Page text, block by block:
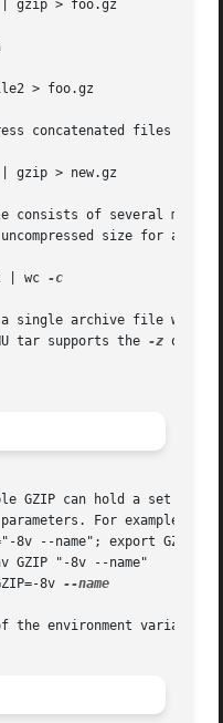
> foo.gz
concatenated files to
> new.gz
consists of several
size for all
wc -c
single archive file with
tar supports the
-z option
GZIP can hold a set of
For example:
8v
--name
the environment variable